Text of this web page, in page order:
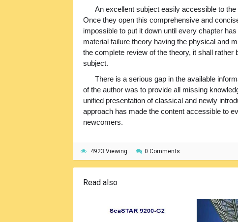
An excellent subject easily accessible to
Once they open this comprehensive and
impossible to put it down until every chapter
material failure theory having the physical and
the complete review of the theory, it shall
subject.
There is a serious gap in the available
of the author was to provide all missing
unified presentation of classical and newly
approach has made the content accessible to
newcomers.
4923 Viewing 0 Comments
Read also